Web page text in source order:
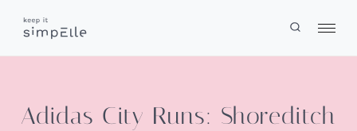
content
Adidas City Runs: Shoreditch